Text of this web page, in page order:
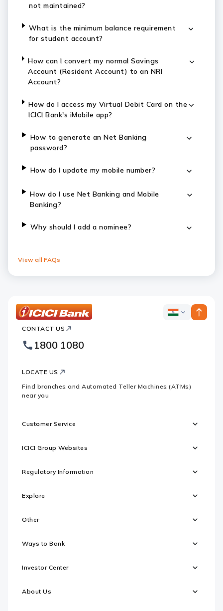
not maintained?
What is the minimum balance requirement
for student account?
How can I convert my normal Savings
Account (Resident Account) to an NRI
Account?
How do I access my Virtual Debit Card on the
ICICI Bank's iMobile app?
How to generate an Net Banking
password?
How do I update my mobile number?
How do I use Net Banking and Mobile
Banking?
Why should I add a nominee?
View all FAQs
ICICI
Bank
Footer
Logo
ICICI
CONTACT US
1800 1080
LOCATE US
Find branches and Automated Teller Machines (ATMs)
near you
Customer Service
ICICI Group Websites
Regulatory Information
Explore
Other
Ways to Bank
Investor Center
About Us